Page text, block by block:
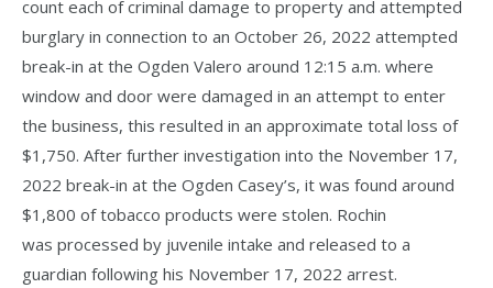
count each of criminal damage to property and attempted
burglary in connection to an October 26, 2022 attempted
break-in at the Ogden Valero around 12:15 a.m. where
window and door were damaged in an attempt to enter
the business, this resulted in an approximate total loss of
$1,750. After further investigation into the November 17,
2022 break-in at the Ogden Casey’s, it was found around
$1,800 of tobacco products were stolen. Rochin
was processed by juvenile intake and released to a
guardian following his November 17, 2022 arrest.